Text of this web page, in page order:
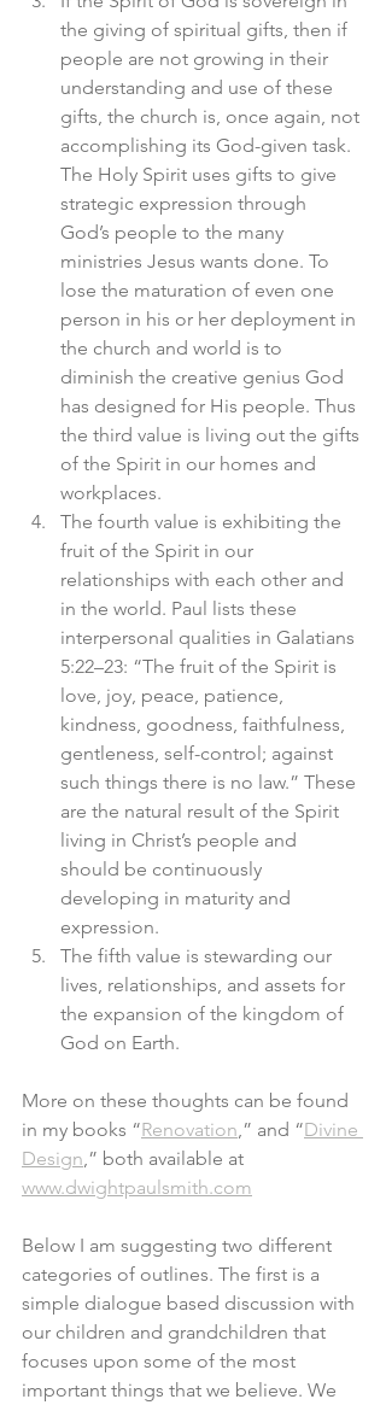
the giving of spiritual gifts, then if
people are not growing in their
understanding and use of these
gifts, the church is, once again, not
accomplishing its God-given task.
The Holy Spirit uses gifts to give
strategic expression through
God’s people to the many
ministries Jesus wants done. To
lose the maturation of even one
person in his or her deployment in
the church and world is to
diminish the creative genius God
has designed for His people. Thus
the third value is living out the gifts
of the Spirit in our homes and
workplaces.
The fourth value is exhibiting the
fruit of the Spirit in our
relationships with each other and
in the world. Paul lists these
interpersonal qualities in Galatians
5:22–23: “The fruit of the Spirit is
love, joy, peace, patience,
kindness, goodness, faithfulness,
gentleness, self-control; against
such things there is no law.” These
are the natural result of the Spirit
living in Christ’s people and
should be continuously
developing in maturity and
expression.
The fifth value is stewarding our
lives, relationships, and assets for
the expansion of the kingdom of
God on Earth.
More on these thoughts can be found
in my books “Renovation ,” and “Divine
Design ,” both available at
www.dwightpaulsmith.com
Below I am suggesting two different
categories of outlines. The first is a
simple dialogue based discussion with
our children and grandchildren that
focuses upon some of the most
important things that we believe. We